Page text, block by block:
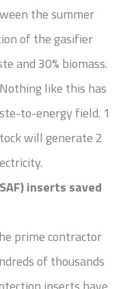
the summer
of the gasifier
and 30% biomass.
like this has
to-energy field. 1
will generate 2
inserts saved
prime contractor
of thousands